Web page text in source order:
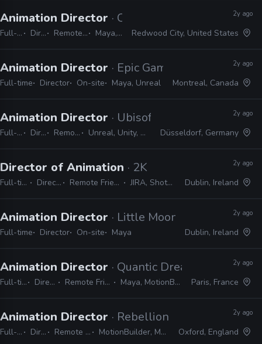
Animation Director · Crystal Dynamics
Full-time Director Remote Friendly Maya, Unreal
2y ago
Redwood City, United States
Animation Director · Epic Games
Full-time Director On-site Maya, Unreal
2y ago
Montreal, Canada
Animation Director · Ubisoft
Full-time Director Remote Friendly Unreal, Unity, MotionBuilder, Maya
2y ago
Düsseldorf, Germany
Director of Animation · 2K
Full-time Director Remote Friendly JIRA, Shotgrid
2y ago
Dublin, Ireland
Animation Director · Little Moon Animation
Full-time Director On-site Maya
2y ago
Dublin, Ireland
Animation Director · Quantic Dream
Full-time Director Remote Friendly Maya, MotionBuilder
2y ago
Paris, France
Animation Director · Rebellion
Full-time Director Remote Friendly MotionBuilder, Maya, 3ds Max
2y ago
Oxford, England